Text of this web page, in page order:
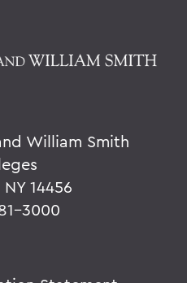
William Smith
14456
3000